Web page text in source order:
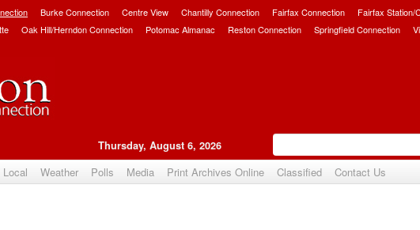
Burke Connection Centre View Chantilly Connection Fairfax Connection Fairfax Station/
Oak Hill/Herndon Connection Potomac Almanac Reston Connection Springfield Connection
Thursday, August 6, 2026
Local Weather Polls Media Print Archives Online Classified Contact Us